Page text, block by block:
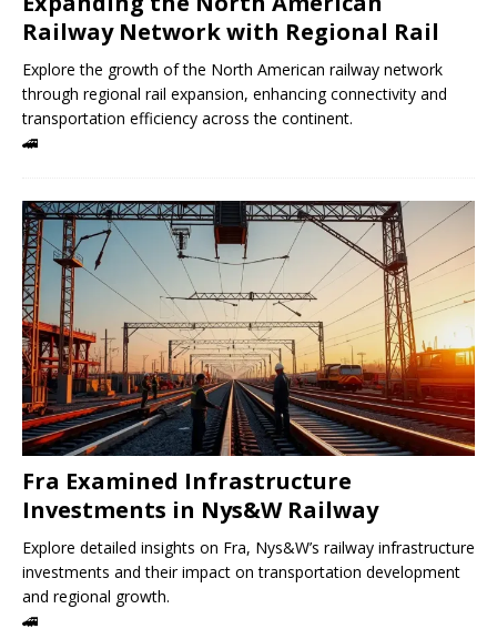
Railway Network with Regional Rail
Explore the growth of the North American railway network
through regional rail expansion, enhancing connectivity and
transportation efficiency across the continent.
🚄
Fra Examined Infrastructure
Investments in Nys&W Railway
Explore detailed insights on Fra, Nys&W’s railway infrastructure
investments and their impact on transportation development
and regional growth.
🚄